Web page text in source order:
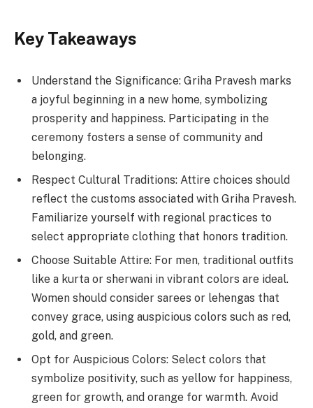
Key Takeaways
Understand the Significance: Griha Pravesh marks
a joyful beginning in a new home, symbolizing
prosperity and happiness. Participating in the
ceremony fosters a sense of community and
belonging.
Respect Cultural Traditions: Attire choices should
reflect the customs associated with Griha Pravesh.
Familiarize yourself with regional practices to
select appropriate clothing that honors tradition.
Choose Suitable Attire: For men, traditional outfits
like a kurta or sherwani in vibrant colors are ideal.
Women should consider sarees or lehengas that
convey grace, using auspicious colors such as red,
gold, and green.
Opt for Auspicious Colors: Select colors that
symbolize positivity, such as yellow for happiness,
green for growth, and orange for warmth. Avoid